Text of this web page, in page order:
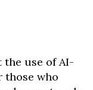
the use of AI-
those who